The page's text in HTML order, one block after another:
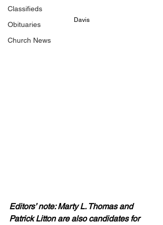
Classifieds
Obituaries
Church News
Davis
Editors’ note: Marty L. Thomas and
Patrick Litton are also candidates for